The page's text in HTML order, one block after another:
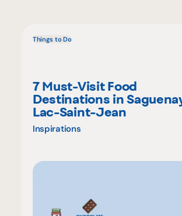
Things to Do
7 Must-Visit Food
Destinations in
Lac-Saint-Jean
Inspirations